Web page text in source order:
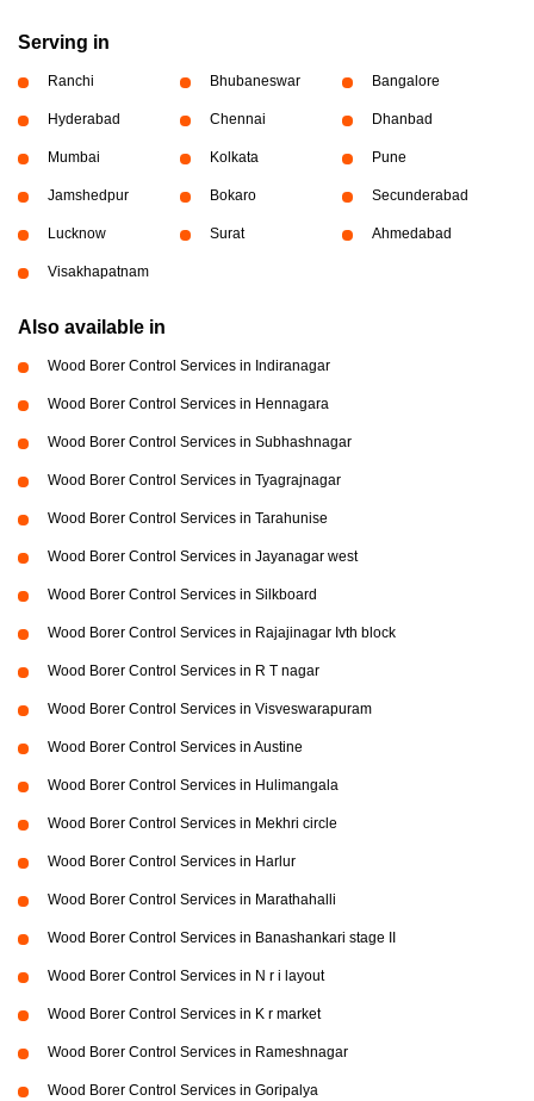
Serving in
Ranchi Bhubaneswar Bangalore
Hyderabad Chennai Dhanbad
Mumbai Kolkata Pune
Jamshedpur Bokaro Secunderabad
Lucknow Surat Ahmedabad
Visakhapatnam
Also available in
Wood Borer Control Services in Indiranagar
Wood Borer Control Services in Hennagara
Wood Borer Control Services in Subhashnagar
Wood Borer Control Services in Tyagrajnagar
Wood Borer Control Services in Tarahunise
Wood Borer Control Services in Jayanagar west
Wood Borer Control Services in Silkboard
Wood Borer Control Services in Rajajinagar Ivth block
Wood Borer Control Services in R T nagar
Wood Borer Control Services in Visveswarapuram
Wood Borer Control Services in Austine
Wood Borer Control Services in Hulimangala
Wood Borer Control Services in Mekhri circle
Wood Borer Control Services in Harlur
Wood Borer Control Services in Marathahalli
Wood Borer Control Services in Banashankari stage II
Wood Borer Control Services in N r i layout
Wood Borer Control Services in K r market
Wood Borer Control Services in Rameshnagar
Wood Borer Control Services in Goripalya